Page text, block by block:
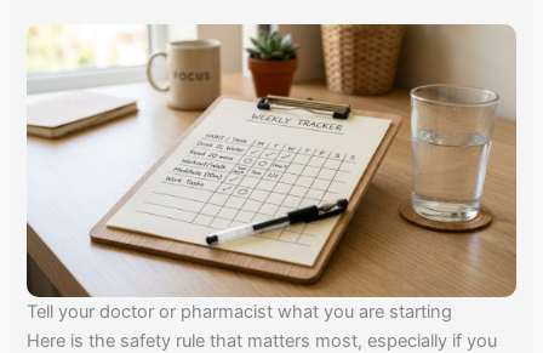
Tell your doctor or pharmacist what you are starting
Here is the safety rule that matters most, especially if you